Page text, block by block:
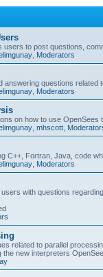
users to post questions,
Moderators
answering questions related
Moderators
on how to use OpenSees
mhscott
C++, Fortran, Java, code
Moderators
with questions
related to parallel
the new interpreters